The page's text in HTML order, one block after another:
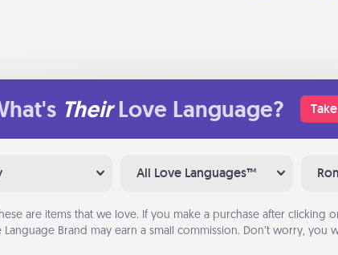
Their Love Language?
All Love Languages™
are items that we love. If you make a purchase after clicking
Language Brand may earn a small commission. Don’t worry, you